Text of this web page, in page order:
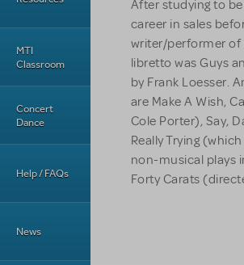
MTI
Classroom
Concert
Dance
Help / FAQs
News
After studying to
career in sales
writer/performer of
libretto was Guys
by Frank Loesser.
are Make A Wish,
Cole Porter), Say,
Really Trying
non-musical plays
Forty Carats